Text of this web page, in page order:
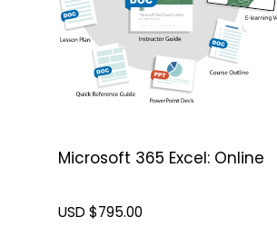
Microsoft 365 Excel: Online
USD $795.00